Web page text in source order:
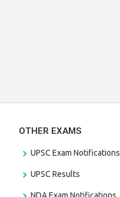
OTHER EXAMS
UPSC Exam Notifications
UPSC Results
NDA Exam Notifications